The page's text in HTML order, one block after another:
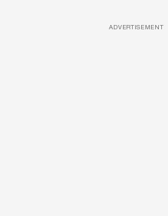
ADVERTISEMENT